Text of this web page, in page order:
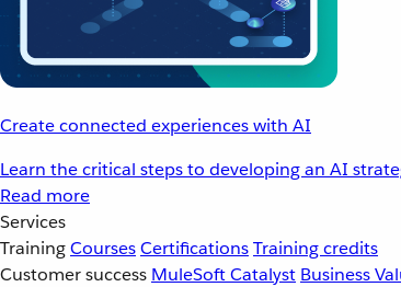
Create connected experiences with AI
Learn the critical steps to developing an AI
Read more
Services
TrainingCoursesCertificationsTraining credits
Customer success MuleSoft Catalyst Business